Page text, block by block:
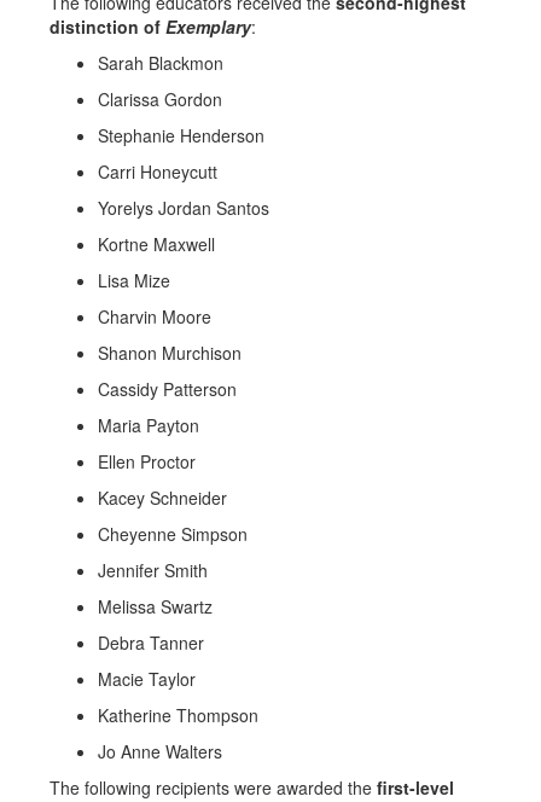
distinction of Exemplary:
Sarah Blackmon
Clarissa Gordon
Stephanie Henderson
Carri Honeycutt
Yorelys Jordan Santos
Kortne Maxwell
Lisa Mize
Charvin Moore
Shanon Murchison
Cassidy Patterson
Maria Payton
Ellen Proctor
Kacey Schneider
Cheyenne Simpson
Jennifer Smith
Melissa Swartz
Debra Tanner
Macie Taylor
Katherine Thompson
Jo Anne Walters
The following recipients were awarded the first-level